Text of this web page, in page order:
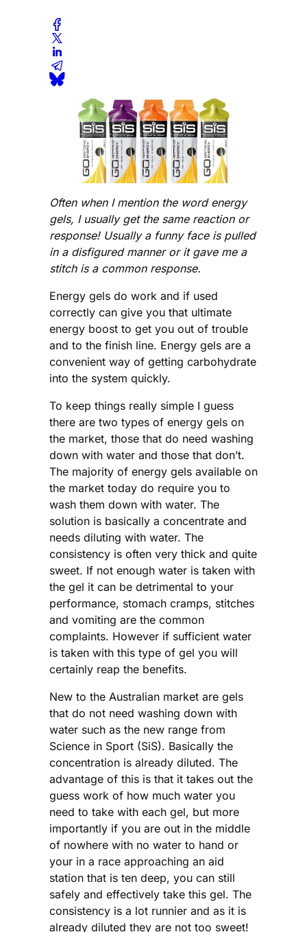
Often when I mention the word energy
gels, I usually get the same reaction or
response! Usually a funny face is pulled
in a disfigured manner or it gave me a
stitch is a common response.
Energy gels do work and if used
correctly can give you that ultimate
energy boost to get you out of trouble
and to the finish line. Energy gels are a
convenient way of getting carbohydrate
into the system quickly.
To keep things really simple I guess
there are two types of energy gels on
the market, those that do need washing
down with water and those that don’t.
The majority of energy gels available on
the market today do require you to
wash them down with water. The
solution is basically a concentrate and
needs diluting with water. The
consistency is often very thick and quite
sweet. If not enough water is taken with
the gel it can be detrimental to your
performance, stomach cramps, stitches
and vomiting are the common
complaints. However if sufficient water
is taken with this type of gel you will
certainly reap the benefits.
New to the Australian market are gels
that do not need washing down with
water such as the new range from
Science in Sport (SiS). Basically the
concentration is already diluted. The
advantage of this is that it takes out the
guess work of how much water you
need to take with each gel, but more
importantly if you are out in the middle
of nowhere with no water to hand or
your in a race approaching an aid
station that is ten deep, you can still
safely and effectively take this gel. The
consistency is a lot runnier and as it is
already diluted they are not too sweet!